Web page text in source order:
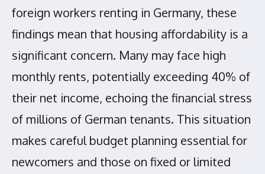
foreign workers renting in Germany, these
findings mean that housing affordability is a
significant concern. Many may face high
monthly rents, potentially exceeding 40% of
their net income, echoing the financial stress
of millions of German tenants. This situation
makes careful budget planning essential for
newcomers and those on fixed or limited